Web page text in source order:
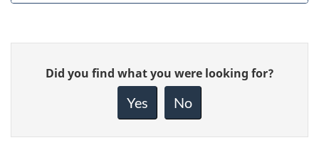
Give
feedback
Did you find what you were looking for?
Yes No